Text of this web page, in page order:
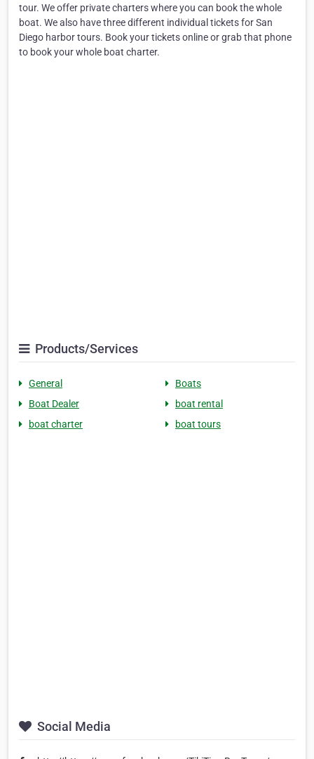
tour. We offer private charters where you can book the whole
boat. We also have three different individual tickets for San
Diego harbor tours. Book your tickets online or grab that phone
to book your whole boat charter.
Products/Services
General
Boats
Boat Dealer
boat rental
boat charter
boat tours
Social Media